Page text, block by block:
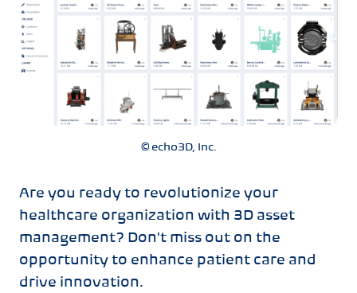
© echo3D, Inc.
Are you ready to revolutionize your
healthcare organization with 3D asset
management? Don't miss out on the
opportunity to enhance patient care and
drive innovation.